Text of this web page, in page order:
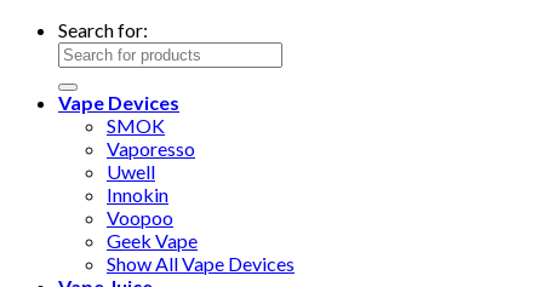
Search for:
Vape Devices
SMOK
Vaporesso
Uwell
Innokin
Voopoo
Geek Vape
Show All Vape Devices